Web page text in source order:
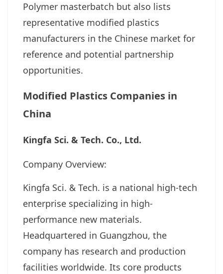
Polymer masterbatch but also lists
representative modified plastics
manufacturers in the Chinese market for
reference and potential partnership
opportunities.
Modified Plastics Companies in
China
Kingfa Sci. & Tech. Co., Ltd.
Company Overview:
Kingfa Sci. & Tech. is a national high-tech
enterprise specializing in high-
performance new materials.
Headquartered in Guangzhou, the
company has research and production
facilities worldwide. Its core products